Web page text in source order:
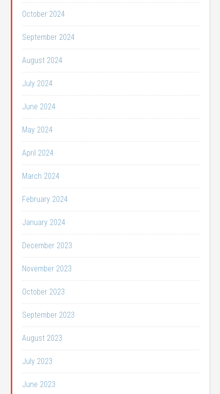
October 2024
September 2024
August 2024
July 2024
June 2024
May 2024
April 2024
March 2024
February 2024
January 2024
December 2023
November 2023
October 2023
September 2023
August 2023
July 2023
June 2023